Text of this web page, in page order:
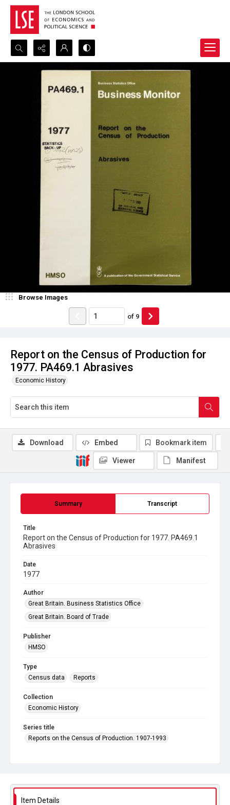
Search...
Advanced search
Report on the Census of Production for
1977. PA469.1 Abrasives
Economic History
Browse Images
of 9
Summary Transcript
Title
Report on the Census of Production for 1977. PA469.1
Abrasives
Date
1977
Author
Great Britain. Business Statistics Office
Great Britain. Board of Trade
Publisher
HMSO
Type
Census data
Reports
Collection
Economic History
Series title
Reports on the Census of Production. 1907-1993
Source
Library Search
Download Embed Bookmark item
Viewer Manifest
Item Details